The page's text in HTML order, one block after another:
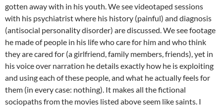
gotten away with in his youth. We see videotaped sessions
with his psychiatrist where his history (painful) and diagnosis
(antisocial personality disorder) are discussed. We see footage
he made of people in his life who care for him and who think
they are cared for (a girlfriend, family members, friends), yet in
his voice over narration he details exactly how he is exploiting
and using each of these people, and what he actually feels for
them (in every case: nothing). It makes all the fictional
sociopaths from the movies listed above seem like saints. I